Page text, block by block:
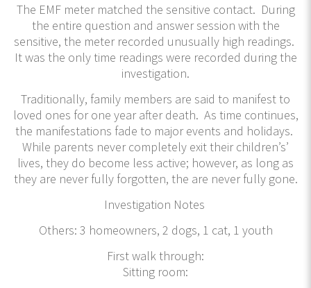
The EMF meter matched the sensitive contact. During
the entire question and answer session with the
sensitive, the meter recorded unusually high readings.
It was the only time readings were recorded during the
investigation.
Traditionally, family members are said to manifest to
loved ones for one year after death. As time continues,
the manifestations fade to major events and holidays.
While parents never completely exit their children’s’
lives, they do become less active; however, as long as
they are never fully forgotten, the are never fully gone.
Investigation Notes
Others: 3 homeowners, 2 dogs, 1 cat, 1 youth
First walk through:
Sitting room: